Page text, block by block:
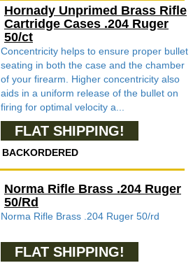
Hornady Unprimed Brass Rifle
Cartridge Cases .204 Ruger
50/ct
Concentricity helps to ensure proper bullet
seating in both the case and the chamber
of your firearm. Higher concentricity also
aids in a uniform release of the bullet on
firing for optimal velocity a...
FLAT SHIPPING!
BACKORDERED
Norma Rifle Brass .204 Ruger
50/Rd
Norma Rifle Brass .204 Ruger 50/rd
FLAT SHIPPING!